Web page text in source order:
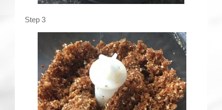
Step 3